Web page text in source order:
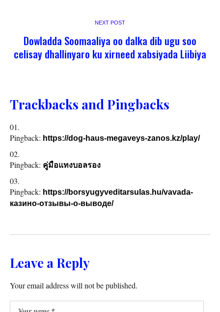
NEXT POST
Dowladda Soomaaliya oo dalka dib ugu soo
celisay dhallinyaro ku xirneed xabsiyada Liibiya
Trackbacks and Pingbacks
Pingback: https://dog-haus-megaveys-zanos.kz/play/
Pingback: คู่มือแทงบอลรอง
Pingback: https://borsyugyveditarsulas.hu/vavada-
казино-отзывы-о-выводе/
Leave a Reply
Your email address will not be published.